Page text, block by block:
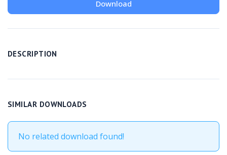
Download
DESCRIPTION
SIMILAR DOWNLOADS
No related download found!